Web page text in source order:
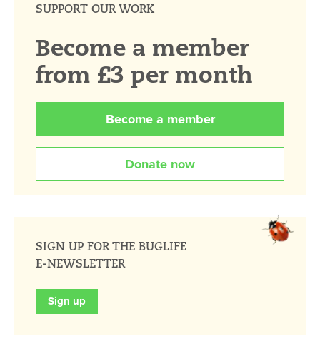
SUPPORT OUR WORK
Become a member
from £3 per month
Become a member
Donate now
SIGN UP FOR THE BUGLIFE
E-NEWSLETTER
Sign up